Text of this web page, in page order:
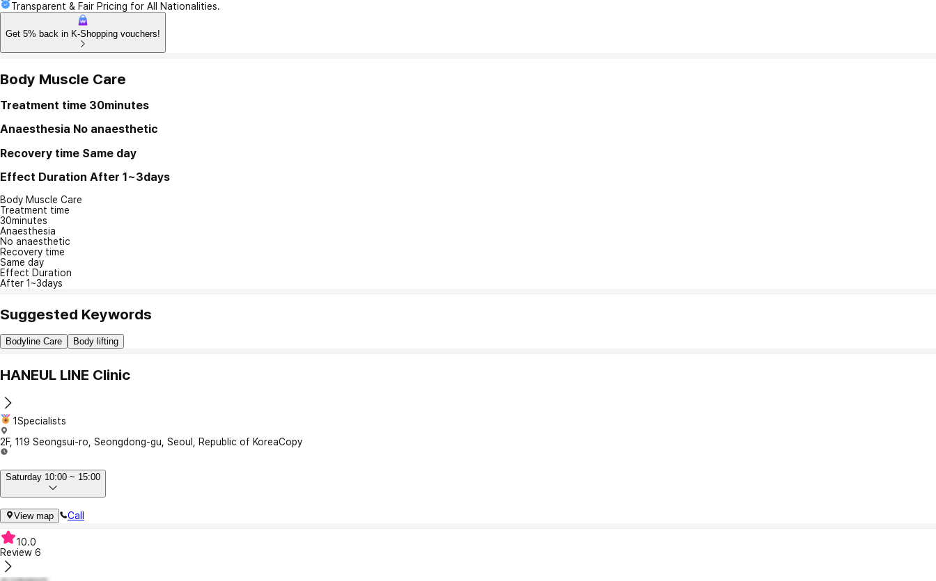
Transparent & Fair Pricing for All Nationalities.
Get 5% back in K-Shopping vouchers!
Body Muscle Care
Treatment time 30minutes
Anaesthesia No anaesthetic
Recovery time Same day
Effect Duration After 1~3days
Body Muscle Care
Treatment time
30minutes
Anaesthesia
No anaesthetic
Recovery time
Same day
Effect Duration
After 1~3days
Suggested Keywords
Bodyline Care Body lifting
HANEUL LINE Clinic
1Specialists
2F, 119 Seongsui-ro, Seongdong-gu, Seoul, Republic of KoreaCopy
Saturday 10:00 ~ 15:00
View map Call
10.0
Review 6